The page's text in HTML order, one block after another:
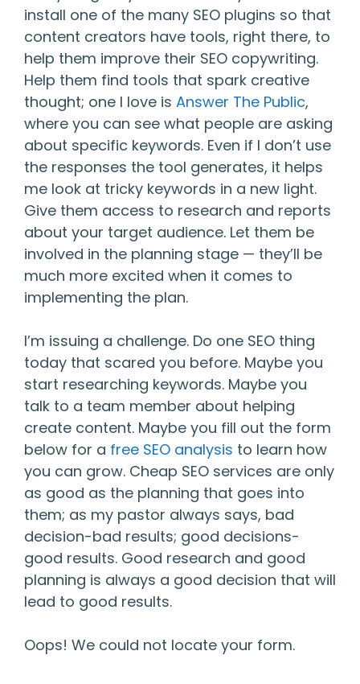
install one of the many SEO plugins so that
content creators have tools, right there, to
help them improve their SEO copywriting.
Help them find tools that spark creative
thought; one I love is Answer The Public,
where you can see what people are asking
about specific keywords. Even if I don’t use
the responses the tool generates, it helps
me look at tricky keywords in a new light.
Give them access to research and reports
about your target audience. Let them be
involved in the planning stage — they’ll be
much more excited when it comes to
implementing the plan.
I’m issuing a challenge. Do one SEO thing
today that scared you before. Maybe you
start researching keywords. Maybe you
talk to a team member about helping
create content. Maybe you fill out the form
below for a free SEO analysis to learn how
you can grow. Cheap SEO services are only
as good as the planning that goes into
them; as my pastor always says, bad
decision-bad results; good decisions-
good results. Good research and good
planning is always a good decision that will
lead to good results.
Oops! We could not locate your form.